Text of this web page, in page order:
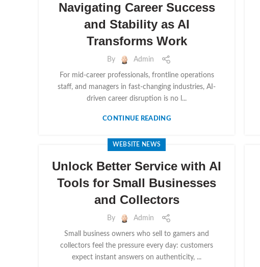
Navigating Career Success
and Stability as AI
Transforms Work
By Admin
For mid-career professionals, frontline operations
staff, and managers in fast-changing industries, AI-
driven career disruption is no l...
CONTINUE READING
WEBSITE NEWS
Unlock Better Service with AI
Tools for Small Businesses
and Collectors
By Admin
Small business owners who sell to gamers and
collectors feel the pressure every day: customers
expect instant answers on authenticity, ...